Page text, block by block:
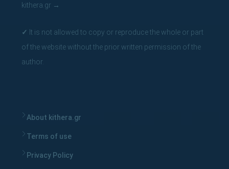
kithera.gr →
✓ It is not allowed to copy or reproduce the whole or part
of the website without the prior written permission of the
author.
About kithera.gr
Terms of use
Privacy Policy